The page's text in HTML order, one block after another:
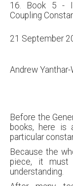
16. Book 5 -
Coupling
21 September
Andrew
Before the
books, here is
particular
Because the
piece, it
understanding.